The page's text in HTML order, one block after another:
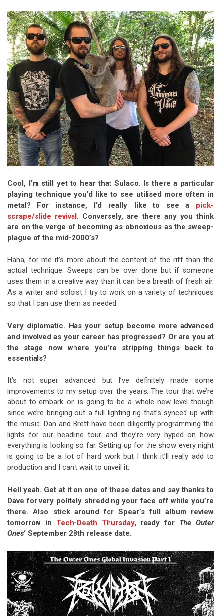
Cool, I’m still yet to hear that Sulaco. Is there a particular
playing technique you’d like to see utilised more often in
metal? For instance, I’d really like to see a pick-
scrape/slide revival. Conversely, are there any you think
are on the verge of becoming as obnoxious as the sweep-
plague of the mid-2000’s?
Haha, for me it’s more about the content of the riff than the
actual technique. Sweeps can be over done but if someone
uses them in a creative way than it can be a breath of fresh air.
As a writer and soloist I try to work on a variety of techniques
so that I can use them as needed.
Very diplomatic. Has your setup become more advanced
and involved as your career has progressed? Or are you at
the stage now where you’re stripping things back to
essentials?
It’s not super advanced but I’ve definitely made some
improvements to my setup over the years. The tour that we’re
about to embark on is going to be a whole new level though
since we’re bringing out a full lighting rig that’s synced up with
the music. Dan and Brett have been diligently programming the
lights for our headline tour and they’re very hyped on how
everything is looking so far. Setting up for the show every night
is going to be a lot of hard work but I think it’ll really add to
production and I can’t wait to unveil it.
Hell yeah. Get at it on one of these dates and say thanks to
Dave for very politely shredding your face off while you’re
there. Also stick around for Spear’s full album review
tomorrow in Tech-Death Thursday, ready for The Outer
Ones‘ September 28th release date.